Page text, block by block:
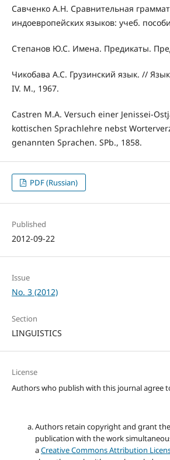
Савченко А.Н. Сравнительная
индоевропейских языков: учеб.
Степанов Ю.С. Имена. Предикаты.
Чикобава А.С. Грузинский язык. //
IV. М., 1967.
Castren M.A. Versuch einer Jenissei-
kottischen Sprachlehre nebst
genannten Sprachen. SРb., 1858.
PDF (Russian)
Published
2012-09-22
Issue
No. 3 (2012)
Section
LINGUISTICS
License
Authors who publish with this journal agree
Authors retain copyright and grant
publication with the work
aCreative Commons Attribution